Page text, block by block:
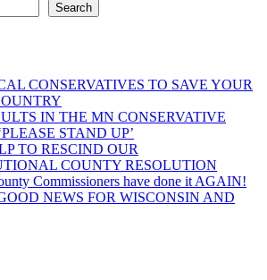
Search
CONSERVATIVES TO SAVE YOUR
IN THE MN CONSERVATIVE
STAND UP’
TO RESCIND OUR
COUNTY RESOLUTION
Commissioners have done it AGAIN!
NEWS FOR WISCONSIN AND